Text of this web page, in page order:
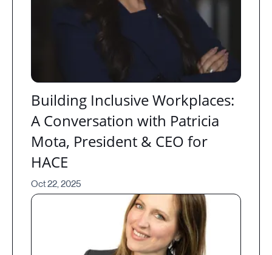
Building Inclusive Workplaces:
A Conversation with Patricia
Mota, President & CEO for
HACE
Oct 22, 2025